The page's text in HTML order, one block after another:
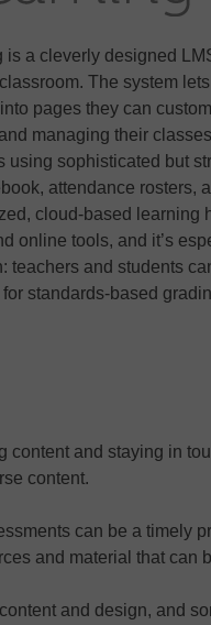
is a cleverly designed
The system
pages they can
managing their
using sophisticated but
attendance rosters,
cloud-based learning
online tools, and it’s
teachers and students
standards-based
content and staying in
content.
can be a timely
and material that can
and design, and